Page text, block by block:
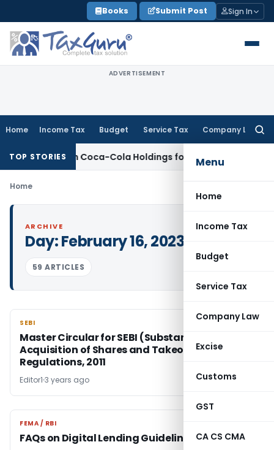
to
content
Books Submit Post Sign In
ADVERTISEMENT
Home Income Tax Budget Service Tax Company Law
Menu
Home
Income Tax
Budget
Service Tax
Company Law
Excise
Customs
GST
CA CS CMA
TOP STORIES
Hindustan Coca-Cola Holdings for Section 42 Violation
Home
ARCHIVE
Day:February 16, 2023
59 ARTICLES
SEBI
SEBI
Master Circular for SEBI (Substantial
Acquisition of Shares and Takeovers)
Regulations, 2011
Editor1 3 years ago
FEMA / RBI
FEMA / RBI
FAQs on Digital Lending Guidelines